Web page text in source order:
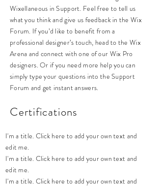
Wixellaneous in Support. Feel free to tell us
what you think and give us feedback in the Wix
Forum. If you’d like to benefit from a
professional designer’s touch, head to the Wix
Arena and connect with one of our Wix Pro
designers. Or if you need more help you can
simply type your questions into the Support
Forum and get instant answers.
Certifications
I'm a title. Click here to add your own text and
edit me.
I'm a title. Click here to add your own text and
edit me.
I'm a title. Click here to add your own text and